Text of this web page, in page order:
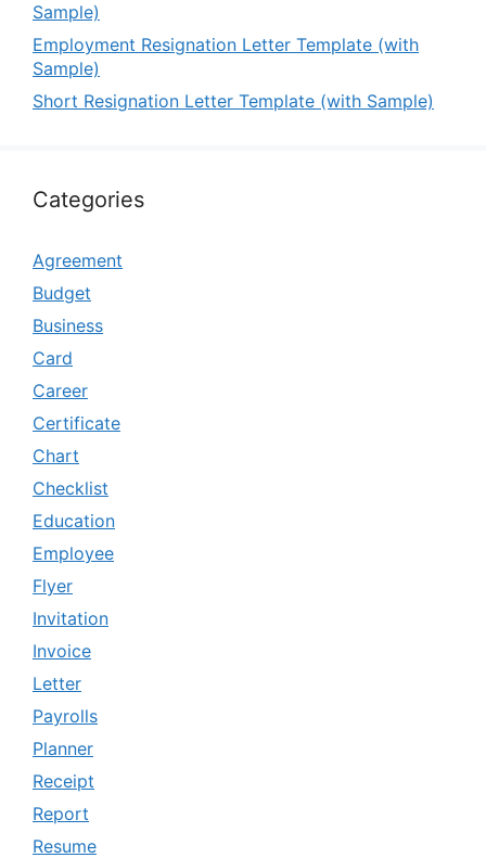
Sample)
Employment Resignation Letter Template (with
Sample)
Short Resignation Letter Template (with Sample)
Categories
Agreement
Budget
Business
Card
Career
Certificate
Chart
Checklist
Education
Employee
Flyer
Invitation
Invoice
Letter
Payrolls
Planner
Receipt
Report
Resume